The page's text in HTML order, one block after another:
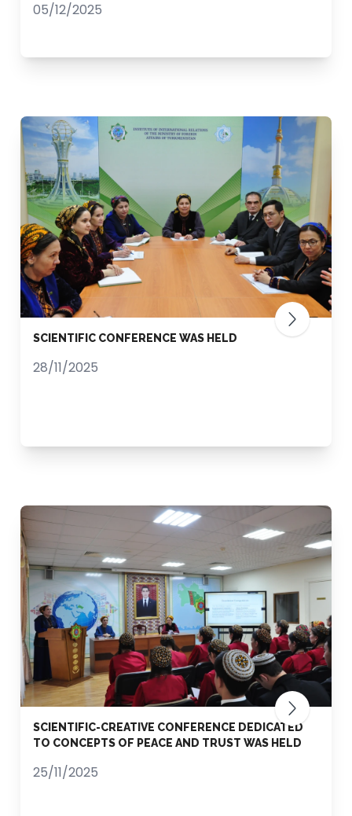
05/12/2025
SCIENTIFIC CONFERENCE WAS HELD
28/11/2025
SCIENTIFIC-CREATIVE CONFERENCE DEDICATED
TO CONCEPTS OF PEACE AND TRUST WAS HELD
25/11/2025